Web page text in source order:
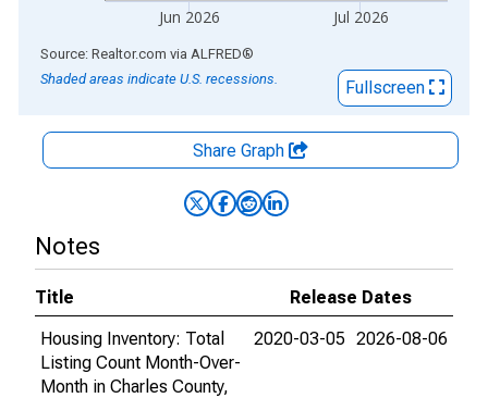
Jun 2026 Jul 2026
End of interactive chart.
Source: Realtor.com via ALFRED®
Shaded areas indicate U.S. recessions.
Fullscreen
Share Graph
Notes
Title
Release Dates
Housing Inventory: Total
Listing Count Month-Over-
Month in Charles County,
2020-03-05 2026-08-06